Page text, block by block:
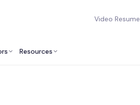
Video Resume
Resources